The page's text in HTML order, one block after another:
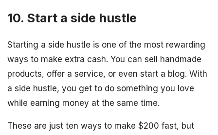
10. Start a side hustle
Starting a side hustle is one of the most rewarding
ways to make extra cash. You can sell handmade
products, offer a service, or even start a blog. With
a side hustle, you get to do something you love
while earning money at the same time.
These are just ten ways to make $200 fast, but